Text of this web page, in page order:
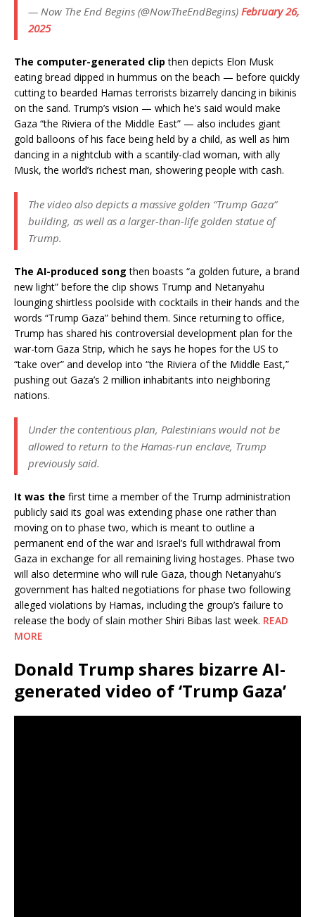
— Now The End Begins (@NowTheEndBegins) February 26,
2025
The computer-generated clip then depicts Elon Musk
eating bread dipped in hummus on the beach — before quickly
cutting to bearded Hamas terrorists bizarrely dancing in bikinis
on the sand. Trump’s vision — which he’s said would make
Gaza “the Riviera of the Middle East” — also includes giant
gold balloons of his face being held by a child, as well as him
dancing in a nightclub with a scantily-clad woman, with ally
Musk, the world’s richest man, showering people with cash.
The video also depicts a massive golden “Trump Gaza”
building, as well as a larger-than-life golden statue of
Trump.
The AI-produced song then boasts “a golden future, a brand
new light” before the clip shows Trump and Netanyahu
lounging shirtless poolside with cocktails in their hands and the
words “Trump Gaza” behind them. Since returning to office,
Trump has shared his controversial development plan for the
war-torn Gaza Strip, which he says he hopes for the US to
“take over” and develop into “the Riviera of the Middle East,”
pushing out Gaza’s 2 million inhabitants into neighboring
nations.
Under the contentious plan, Palestinians would not be
allowed to return to the Hamas-run enclave, Trump
previously said.
It was the first time a member of the Trump administration
publicly said its goal was extending phase one rather than
moving on to phase two, which is meant to outline a
permanent end of the war and Israel’s full withdrawal from
Gaza in exchange for all remaining living hostages. Phase two
will also determine who will rule Gaza, though Netanyahu’s
government has halted negotiations for phase two following
alleged violations by Hamas, including the group’s failure to
release the body of slain mother Shiri Bibas last week. READ
MORE
Donald Trump shares bizarre AI-
generated video of ‘Trump Gaza’